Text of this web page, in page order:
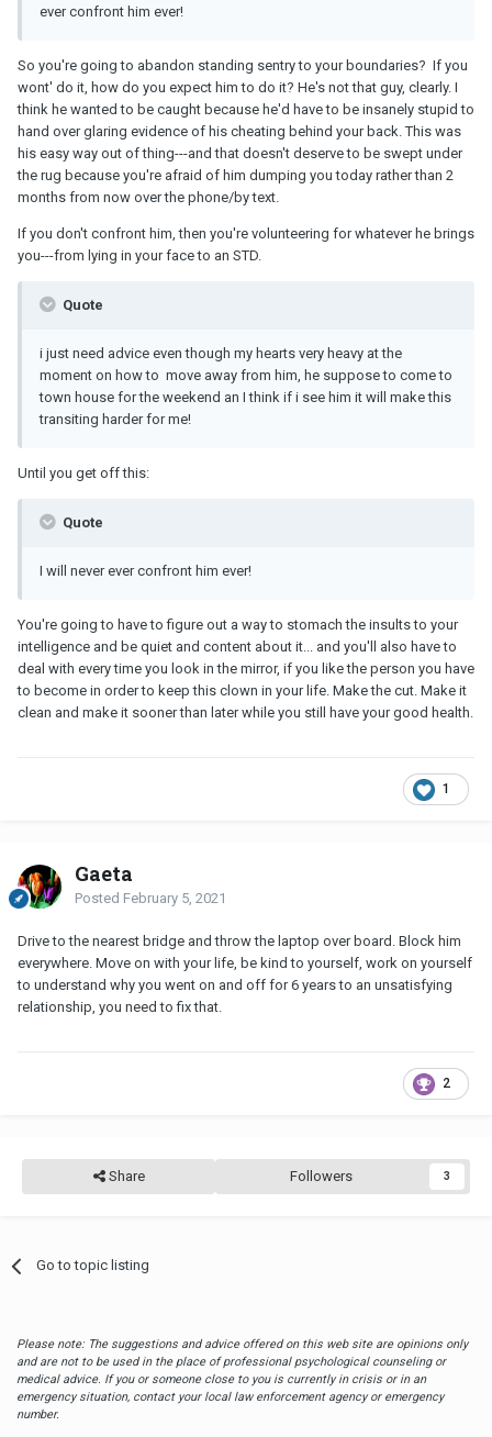
ever confront him ever!
So you're going to abandon standing sentry to your boundaries? If you
wont' do it, how do you expect him to do it? He's not that guy, clearly. I
think he wanted to be caught because he'd have to be insanely stupid to
hand over glaring evidence of his cheating behind your back. This was
his easy way out of thing---and that doesn't deserve to be swept under
the rug because you're afraid of him dumping you today rather than 2
months from now over the phone/by text.
If you don't confront him, then you're volunteering for whatever he brings
you---from lying in your face to an STD.
Quote
i just need advice even though my hearts very heavy at the
moment on how to move away from him, he suppose to come to
town house for the weekend an I think if i see him it will make this
transiting harder for me!
Until you get off this:
Quote
I will never ever confront him ever!
You're going to have to figure out a way to stomach the insults to your
intelligence and be quiet and content about it... and you'll also have to
deal with every time you look in the mirror, if you like the person you have
to become in order to keep this clown in your life. Make the cut. Make it
clean and make it sooner than later while you still have your good health.
1
Gaeta
Posted February 5, 2021
Drive to the nearest bridge and throw the laptop over board. Block him
everywhere. Move on with your life, be kind to yourself, work on yourself
to understand why you went on and off for 6 years to an unsatisfying
relationship, you need to fix that.
2
Share Followers 3
Go to topic listing
Please note: The suggestions and advice offered on this web site are opinions only
and are not to be used in the place of professional psychological counseling or
medical advice. If you or someone close to you is currently in crisis or in an
emergency situation, contact your local law enforcement agency or emergency
number.